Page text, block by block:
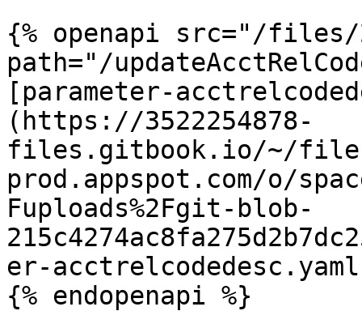
{% openapi src="/files/
path="/
[parameter-
(https://3522254878-
files.gitbook.io/~/
prod.appspot.com/o/
Fuploads%2Fgit-blob-
er-
{% endopenapi %}